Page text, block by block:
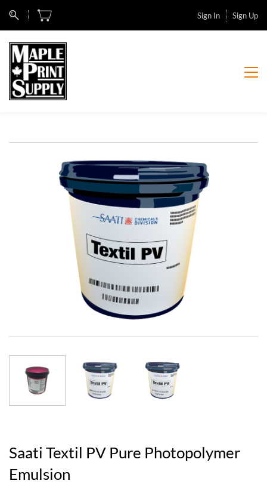
Sign In Sign Up
Saati Textil PV Pure Photopolymer
Emulsion